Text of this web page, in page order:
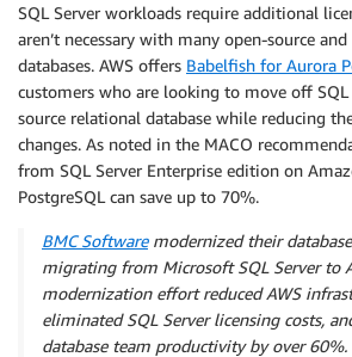
SQL Server workloads require additional
aren’t necessary with many open-source
databases. AWS offers Babelfish for Aurora
customers who are looking to move off
source relational database while reducing
changes. As noted in the MACO
from SQL Server Enterprise edition on
PostgreSQL can save up to 70%.
BMC Softwaremodernized their
migrating from Microsoft SQL Server to
modernization effort reduced AWS
eliminated SQL Server licensing costs,
database team productivity by over 60%.